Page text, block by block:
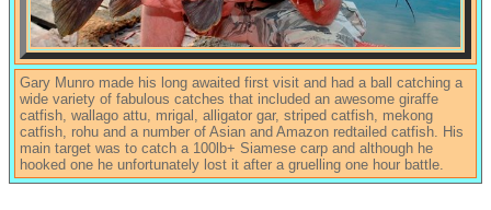
Gary Munro made his long awaited first visit and had a ball catching a
wide variety of fabulous catches that included an awesome giraffe
catfish, wallago attu, mrigal, alligator gar, striped catfish, mekong
catfish, rohu and a number of Asian and Amazon redtailed catfish. His
main target was to catch a 100lb+ Siamese carp and although he
hooked one he unfortunately lost it after a gruelling one hour battle.